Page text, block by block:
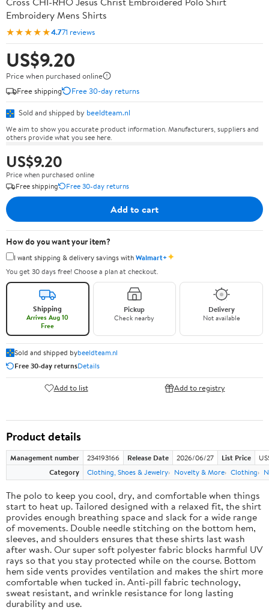
Embroidery Mens Shirts
★★★★★4.771 reviews
US$9.20
Price when purchased online
Free shipping
Free 30-day returns
Sold and shipped by beeldteam.nl
We aim to show you accurate product information. Manufacturers, suppliers and
others provide what you see here.
US$9.20
Price when purchased online
Free shipping
Free 30-day returns
Add to cart
How do you want your item?
I want shipping & delivery savings withWalmart+✦
You get 30 days free! Choose a plan at checkout.
Shipping
Arrives Aug 10
Free
Pickup
Check nearby
Delivery
Not available
Sold and shipped bybeeldteam.nl
Free 30-day returnsDetails
Add to list Add to registry
Product details
Management number 234193166 Release Date 2026/06/27 List Price
Category
Clothing, Shoes & Jewelry Novelty & More Clothing
The polo to keep you cool, dry, and comfortable when things
start to heat up. Tailored designed with a relaxed fit, the shirt
provides enough breathing space and slack for a wide range
of movements. Double needle stitching on the bottom hem,
sleeves, and shoulders ensures that these shirts last wash
after wash. Our super soft polyester fabric blocks harmful UV
rays so that you stay protected while on the course. Bottom
hem side vents provides ventilation and makes the shirt more
comfortable when tucked in. Anti-pill fabric technology,
sweat resistant, and wrinkle resistance for long lasting
durability and use.